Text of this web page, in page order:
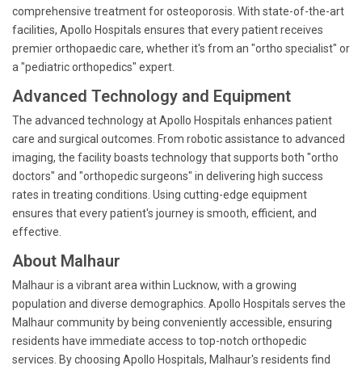
comprehensive treatment for osteoporosis. With state-of-the-art
facilities, Apollo Hospitals ensures that every patient receives
premier orthopaedic care, whether it's from an "ortho specialist" or
a "pediatric orthopedics" expert.
Advanced Technology and Equipment
The advanced technology at Apollo Hospitals enhances patient
care and surgical outcomes. From robotic assistance to advanced
imaging, the facility boasts technology that supports both "ortho
doctors" and "orthopedic surgeons" in delivering high success
rates in treating conditions. Using cutting-edge equipment
ensures that every patient's journey is smooth, efficient, and
effective.
About Malhaur
Malhaur is a vibrant area within Lucknow, with a growing
population and diverse demographics. Apollo Hospitals serves the
Malhaur community by being conveniently accessible, ensuring
residents have immediate access to top-notch orthopedic
services. By choosing Apollo Hospitals, Malhaur's residents find